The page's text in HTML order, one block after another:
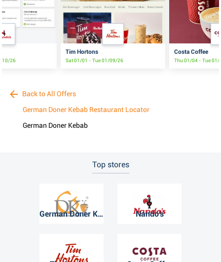
10/26
Tim Hortons
Sat 01/01 - Tue 01/09/26
Costa Coffee
Thu 01/04 - Tue
Back to All Offers
German Doner Kebab Restaurant Locator
German Doner Kebab
Top stores
German Doner Kebab Nando's